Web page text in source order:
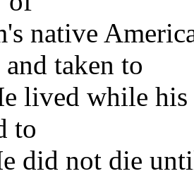
native
taken to
lived while
to
did not die